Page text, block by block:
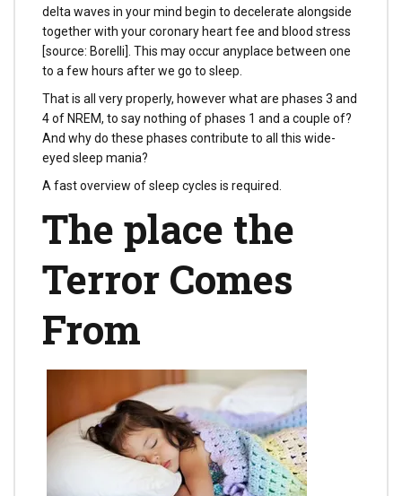
delta waves in your mind begin to decelerate alongside
together with your coronary heart fee and blood stress
[source: Borelli]. This may occur anyplace between one
to a few hours after we go to sleep.
That is all very properly, however what are phases 3 and
4 of NREM, to say nothing of phases 1 and a couple of?
And why do these phases contribute to all this wide-
eyed sleep mania?
A fast overview of sleep cycles is required.
The place the
Terror Comes
From